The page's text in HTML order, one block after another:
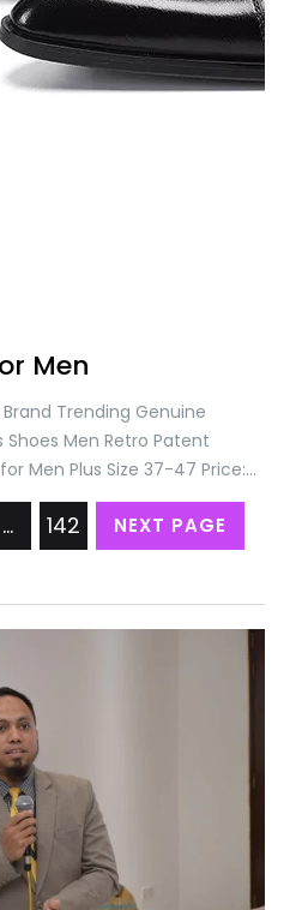
Men
Trending Genuine
Shoes Men Retro Patent
Men Plus Size 37-47 Price:
New Top Cushioning
Athletic Training Sport Shoes
resistant Sneakers for Men
Elegant Men’s Black…
… 142 NEXT PAGE